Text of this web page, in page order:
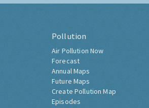
Pollution
Air Pollution Now
Forecast
Annual Maps
Future Maps
Create Pollution Map
Episodes